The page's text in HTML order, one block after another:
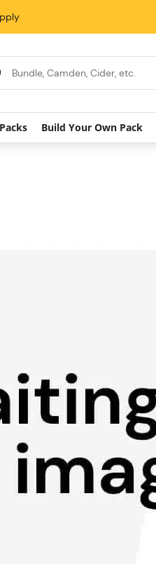
Results
Build Your Own Pack